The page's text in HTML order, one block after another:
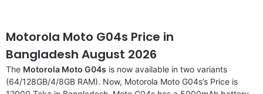
Motorola Moto G04s Price in
Bangladesh August 2026
The Motorola Moto G04s is now available in two variants
(64/128GB/4/8GB RAM). Now, Motorola Moto G04s’s Price is